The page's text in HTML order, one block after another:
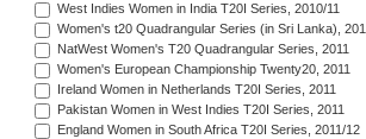
West Indies Women in India T20I Series, 2010/11
Women's t20 Quadrangular Series (in Sri Lanka),
NatWest Women's T20 Quadrangular Series, 2011
Women's European Championship Twenty20, 2011
Ireland Women in Netherlands T20I Series, 2011
Pakistan Women in West Indies T20I Series, 2011
England Women in South Africa T20I Series, 2011/12